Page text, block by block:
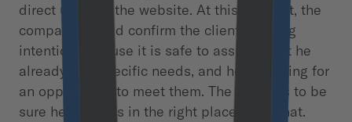
direct users to the website. At this moment, the
company should confirm the client’s buying
intention because it is safe to assume that he
already has specific needs, and he is looking for
an opportunity to meet them. The user has to be
sure he or she is in the right place to do that.